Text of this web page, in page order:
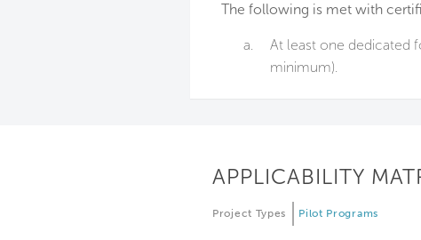
The following is met with
a.
At least one dedicated
minimum).
APPLICABILITY
Project Types Pilot Programs